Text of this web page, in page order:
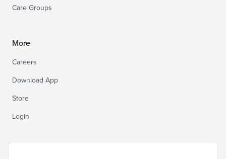
Care Groups
More
Careers
Download App
Store
Login